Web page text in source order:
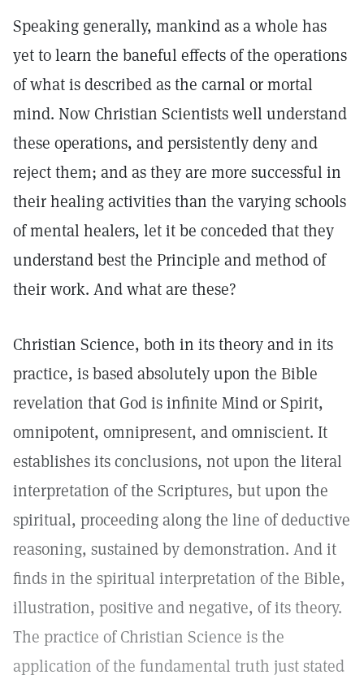
Speaking generally, mankind as a whole has
yet to learn the baneful effects of the operations
of what is described as the carnal or mortal
mind. Now Christian Scientists well understand
these operations, and persistently deny and
reject them; and as they are more successful in
their healing activities than the varying schools
of mental healers, let it be conceded that they
understand best the Principle and method of
their work. And what are these?
Christian Science, both in its theory and in its
practice, is based absolutely upon the Bible
revelation that God is infinite Mind or Spirit,
omnipotent, omnipresent, and omniscient. It
establishes its conclusions, not upon the literal
interpretation of the Scriptures, but upon the
spiritual, proceeding along the line of deductive
reasoning, sustained by demonstration. And it
finds in the spiritual interpretation of the Bible,
illustration, positive and negative, of its theory.
The practice of Christian Science is the
application of the fundamental truth just stated